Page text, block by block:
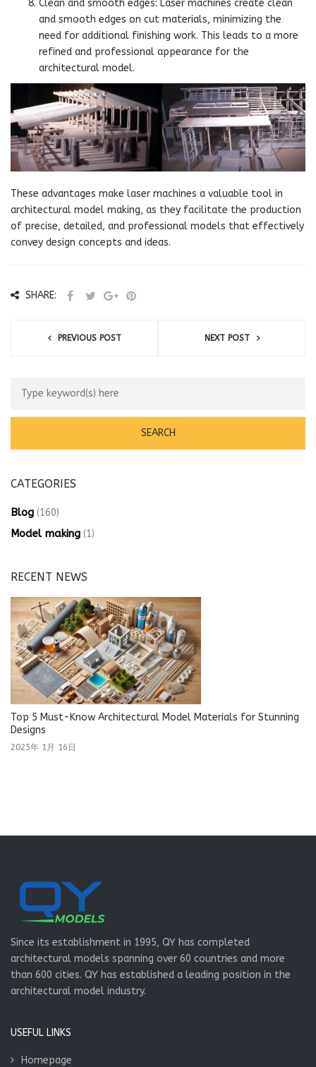
Clean and smooth edges: Laser machines create clean
and smooth edges on cut materials, minimizing the
need for additional finishing work. This leads to a more
refined and professional appearance for the
architectural model.
These advantages make laser machines a valuable tool in
architectural model making, as they facilitate the production
of precise, detailed, and professional models that effectively
convey design concepts and ideas.
SHARE:
PREVIOUS POST NEXT POST
CATEGORIES
Blog (160)
Model making (1)
RECENT NEWS
Top 5 Must-Know Architectural Model Materials for Stunning
Designs
2025年 1月 16日
Since its establishment in 1995, QY has completed
architectural models spanning over 60 countries and more
than 600 cities. QY has established a leading position in the
architectural model industry.
USEFUL LINKS
Homepage